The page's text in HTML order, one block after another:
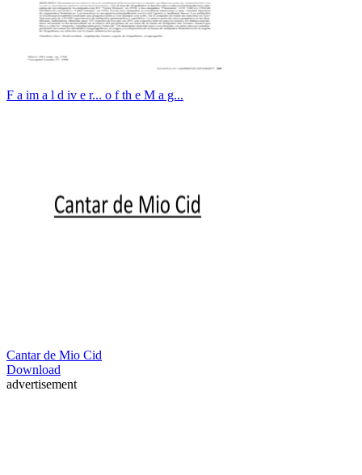
F a im a l d iv e r... o f th e M a g...
Cantar de Mio Cid
Download
advertisement